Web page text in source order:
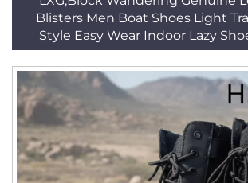
Blisters Men Boat Shoes Light
Style Easy Wear Indoor Lazy